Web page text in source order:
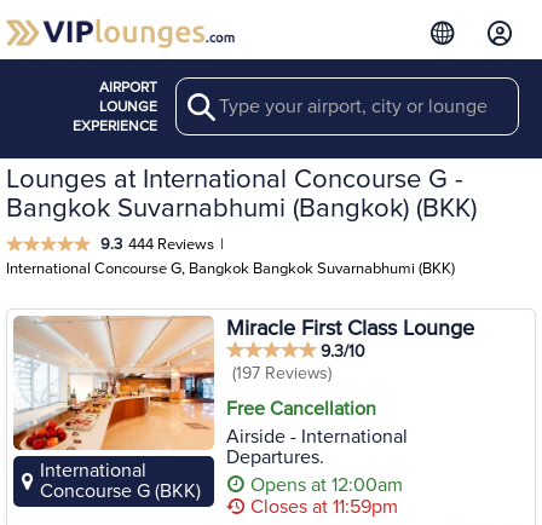
AIRPORT
LOUNGE
EXPERIENCE
Search
Lounges at International Concourse G -
Bangkok Suvarnabhumi (Bangkok) (BKK)
9.3 444 Reviews |
International Concourse G, Bangkok Bangkok Suvarnabhumi (BKK)
International
Concourse G (BKK)
Miracle First Class Lounge
9.3/10
(197 Reviews)
Free Cancellation
Airside - International
Departures.
Opens at 12:00am
Closes at 11:59pm